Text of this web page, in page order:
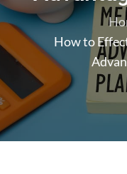
How to